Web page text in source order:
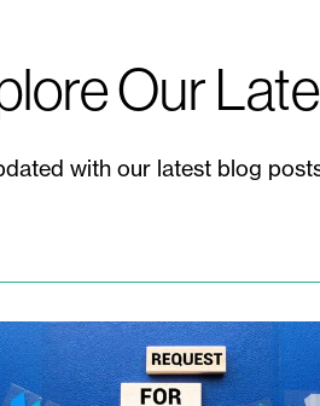
Our
with our latest blog